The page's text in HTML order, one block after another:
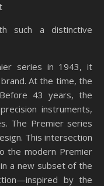
such a distinctive
series in 1943, it
At the time, the
43 years, the
instruments,
The Premier series
This intersection
the modern Premier
a new subset of the
by the